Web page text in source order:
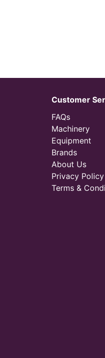
Customer
FAQs
Machinery
Equipment
Brands
About Us
Privacy Policy
Terms &